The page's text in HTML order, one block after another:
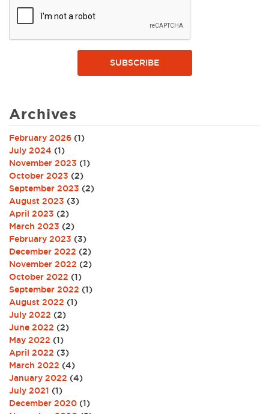
SUBSCRIBE
Archives
February 2026 (1)
July 2024 (1)
November 2023 (1)
October 2023 (2)
September 2023 (2)
August 2023 (3)
April 2023 (2)
March 2023 (2)
February 2023 (3)
December 2022 (2)
November 2022 (2)
October 2022 (1)
September 2022 (1)
August 2022 (1)
July 2022 (2)
June 2022 (2)
May 2022 (1)
April 2022 (3)
March 2022 (4)
January 2022 (4)
July 2021 (1)
December 2020 (1)